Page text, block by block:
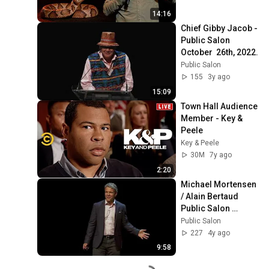
14:16
15:09
Chief Gibby Jacob -
Public Salon
October  26th, 2022.
Public Salon
155
3y ago
2:20
Town Hall Audience
Member - Key &
Peele
Key & Peele
30M
7y ago
9:58
Michael Mortensen
/ Alain Bertaud
Public Salon
September 20th,
2021.
Public Salon
227
4y ago